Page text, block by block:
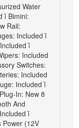
Water
 Bimini:
Rail:
Included

Included
Switches:
Included
Included
In: New 8
And

Power (12V